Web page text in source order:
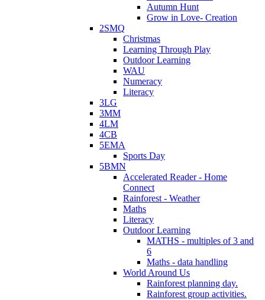
Autumn Hunt
Grow in Love- Creation
2SMQ
Christmas
Learning Through Play
Outdoor Learning
WAU
Numeracy
Literacy
3LG
3MM
4LM
4CB
5EMA
Sports Day
5BMN
Accelerated Reader - Home
Connect
Rainforest - Weather
Maths
Literacy
Outdoor Learning
MATHS - multiples of 3 and
6
Maths - data handling
World Around Us
Rainforest planning day.
Rainforest group activities.